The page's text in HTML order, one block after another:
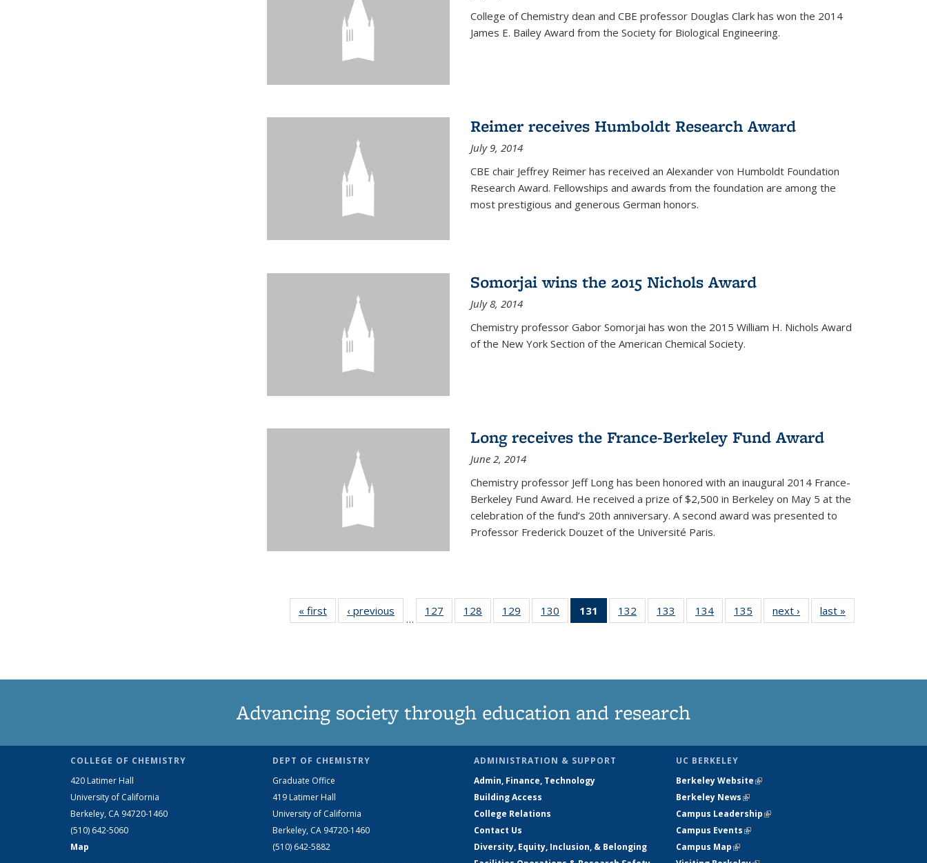
College of Chemistry dean and CBE professor Douglas Clark has won the 2014
James E. Bailey Award from the Society for Biological Engineering.
Reimer receives Humboldt Research Award
July 9, 2014
CBE chair Jeffrey Reimer has received an Alexander von Humboldt Foundation
Research Award. Fellowships and awards from the foundation are among the
most prestigious and generous German honors.
Somorjai wins the 2015 Nichols Award
July 8, 2014
Chemistry professor Gabor Somorjai has won the 2015 William H. Nichols Award
of the New York Section of the American Chemical Society.
Long receives the France-Berkeley Fund Award
June 2, 2014
Chemistry professor Jeff Long has been honored with an inaugural 2014 France-
Berkeley Fund Award. He received a prize of $2,500 in Berkeley on May 5 at the
celebration of the fund’s 20th anniversary. A second award was presented to
Professor Frederick Douzet of the Université Paris.
« first News‹ previous
…
127
135
128
135
129
135
130
135
131
of 135
News
132
135
133
135
134
135
135
135
next › Newslast »
Advancing society through education and research
COLLEGE OF CHEMISTRY
420 Latimer Hall
University of California
Berkeley, CA 94720-1460
(510) 642-5060
Map
DEPT OF CHEMISTRY
Graduate Office
419 Latimer Hall
University of California
Berkeley, CA 94720-1460
(510) 642-5882
ADMINISTRATION & SUPPORT
Admin, Finance, Technology
Building Access
College Relations
Contact Us
Diversity, Equity, Inclusion, & Belonging
UC BERKELEY
Berkeley Website(link is external)
Berkeley News(link is external)
Campus Leadership(link is external)
Campus Events(link is external)
Campus Map(link is external)